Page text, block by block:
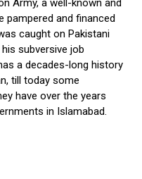
Army, a well-known and
pampered and financed
caught on Pakistani
subversive job
a decades-long history
till today some
have over the years
in Islamabad.